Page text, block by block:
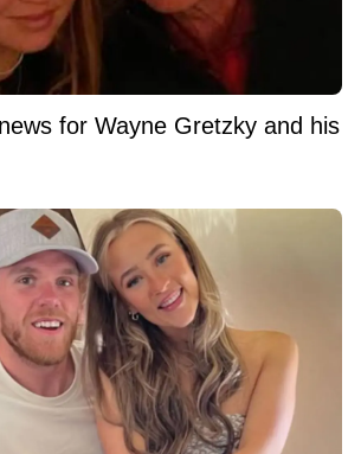
for Wayne Gretzky and his